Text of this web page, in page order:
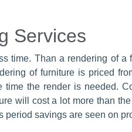
Services
time. Than a rendering of a
of furniture is priced
the render is needed.
will cost a lot more than
savings are seen on